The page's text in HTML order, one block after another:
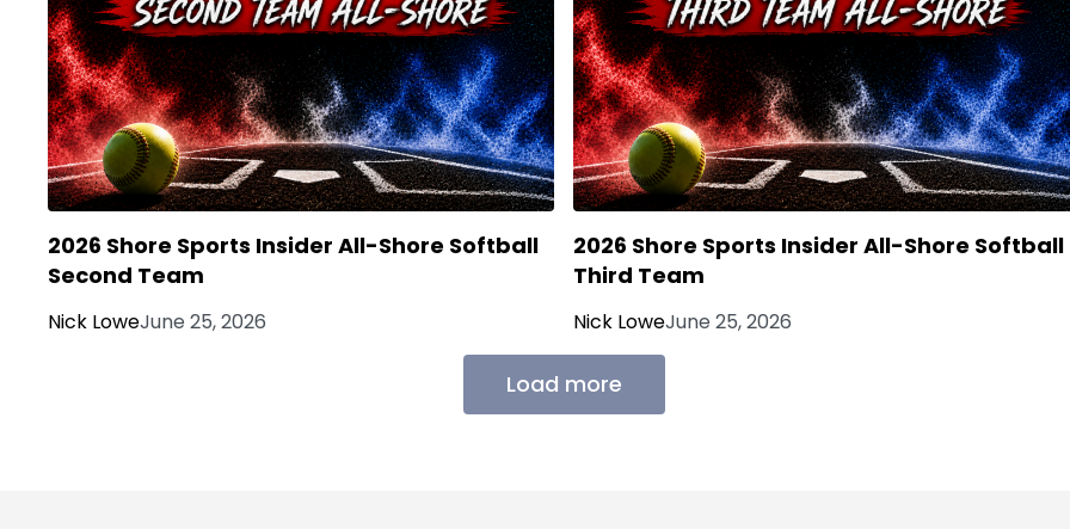
2026 Shore Sports Insider All-Shore Softball
Second Team
Nick LoweJune 25, 2026
2026 Shore Sports Insider All-Shore Softball
Third Team
Nick LoweJune 25, 2026
Load more